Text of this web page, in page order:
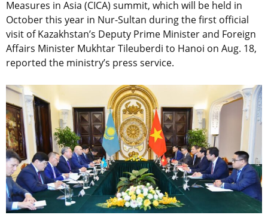
Measures in Asia (CICA) summit, which will be held in
October this year in Nur-Sultan during the first official
visit of Kazakhstan’s Deputy Prime Minister and Foreign
Affairs Minister Mukhtar Tileuberdi to Hanoi on Aug. 18,
reported the ministry’s press service.